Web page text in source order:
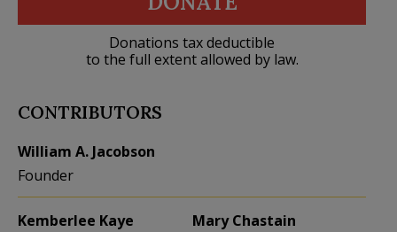
Donations tax deductible
to the full extent allowed by law.
CONTRIBUTORS
William A. Jacobson
Founder
Kemberlee Kaye
Mary Chastain